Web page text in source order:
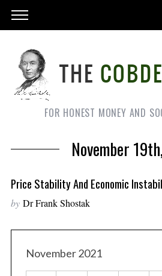
FOR HONEST MONEY AND
November
Price Stability And Economic
by Dr Frank Shostak
November 2021